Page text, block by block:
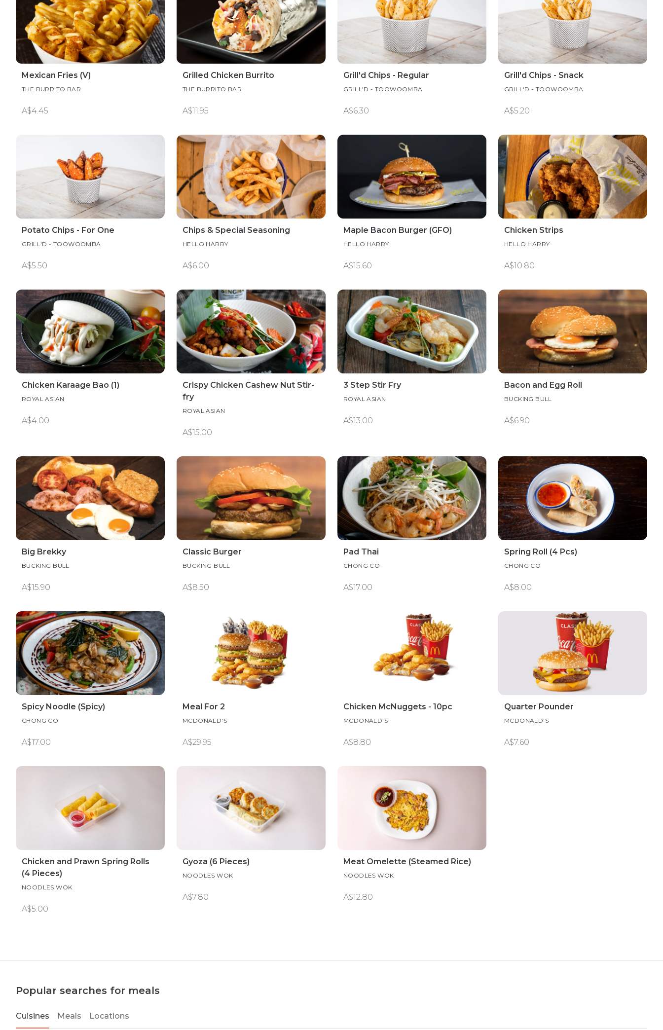
Mexican Fries (V)
THE BURRITO BAR
A$4.45
Grilled Chicken Burrito
THE BURRITO BAR
A$11.95
Grill'd Chips - Regular
GRILL'D - TOOWOOMBA
A$6.30
Grill'd Chips - Snack
GRILL'D - TOOWOOMBA
A$5.20
Potato Chips - For One
GRILL'D - TOOWOOMBA
A$5.50
Chips & Special Seasoning
HELLO HARRY
A$6.00
Maple Bacon Burger (GFO)
HELLO HARRY
A$15.60
Chicken Strips
HELLO HARRY
A$10.80
Chicken Karaage Bao (1)
ROYAL ASIAN
A$4.00
Crispy Chicken Cashew Nut Stir-
fry
ROYAL ASIAN
A$15.00
3 Step Stir Fry
ROYAL ASIAN
A$13.00
Bacon and Egg Roll
BUCKING BULL
A$6.90
Big Brekky
BUCKING BULL
A$15.90
Classic Burger
BUCKING BULL
A$8.50
Pad Thai
CHONG CO
A$17.00
Spring Roll (4 Pcs)
CHONG CO
A$8.00
Spicy Noodle (Spicy)
CHONG CO
A$17.00
Meal For 2
MCDONALD'S
A$29.95
Chicken McNuggets - 10pc
MCDONALD'S
A$8.80
Quarter Pounder
MCDONALD'S
A$7.60
Chicken and Prawn Spring Rolls
(4 Pieces)
NOODLES WOK
A$5.00
Gyoza (6 Pieces)
NOODLES WOK
A$7.80
Meat Omelette (Steamed Rice)
NOODLES WOK
A$12.80
Popular searches for meals
Cuisines Meals Locations